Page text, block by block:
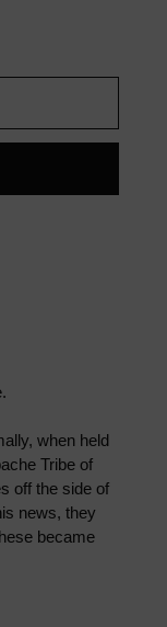
when held
Tribe of
off the side of
news, they
became